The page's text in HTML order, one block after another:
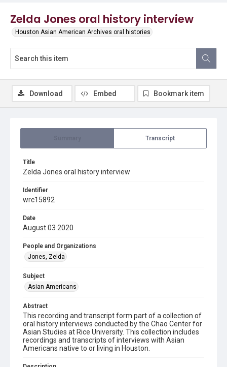
Zelda Jones oral history interview
Houston Asian American Archives oral histories
Transcript
Title
Zelda Jones oral history interview
Identifier
wrc15892
Date
August 03 2020
People and Organizations
Jones, Zelda
Subject
Asian Americans
Abstract
This recording and transcript form part of a collection of
oral history interviews conducted by the Chao Center for
Asian Studies at Rice University. This collection includes
recordings and transcripts of interviews with Asian
Americans native to or living in Houston.
Download Embed Bookmark item